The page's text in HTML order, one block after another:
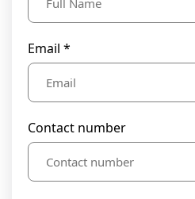
Email *
Contact number